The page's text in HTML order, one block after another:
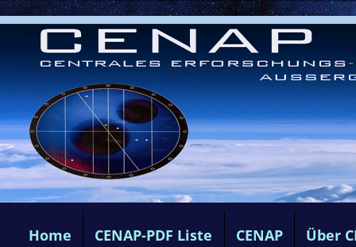
Home CENAP-PDF Liste CENAP Über